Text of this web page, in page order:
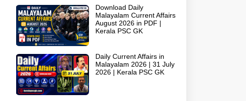
Download Daily
Malayalam Current Affairs
August 2026 in PDF |
Kerala PSC GK
Daily Current Affairs in
Malayalam 2026 | 31 July
2026 | Kerala PSC GK